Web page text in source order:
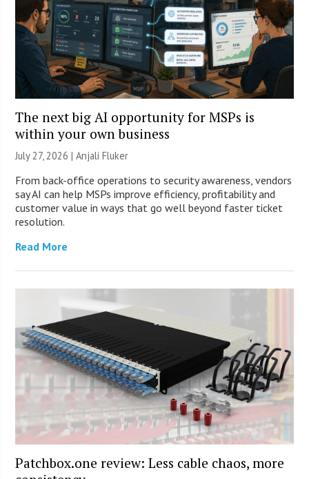
The next big AI opportunity for MSPs is
within your own business
July 27, 2026 |Anjali Fluker
From back-office operations to security awareness, vendors
say AI can help MSPs improve efficiency, profitability and
customer value in ways that go well beyond faster ticket
resolution.
Read More
Patchbox.one review: Less cable chaos, more